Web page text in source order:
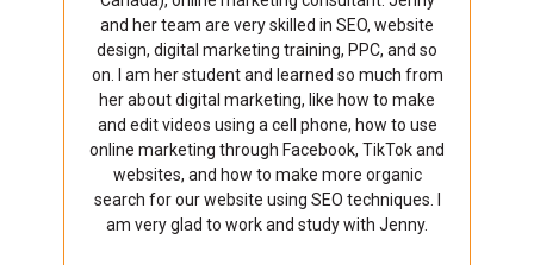
and her team are very skilled in SEO, website
design, digital marketing training, PPC, and so
on. I am her student and learned so much from
her about digital marketing, like how to make
and edit videos using a cell phone, how to use
online marketing through Facebook, TikTok and
websites, and how to make more organic
search for our website using SEO techniques. I
am very glad to work and study with Jenny.